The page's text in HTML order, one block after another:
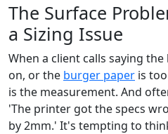
The Surface
a Sizing Issue
When a client calls saying
on, or the burger paper is
is the measurement. And
'The printer got the specs
by 2mm.' It's tempting to